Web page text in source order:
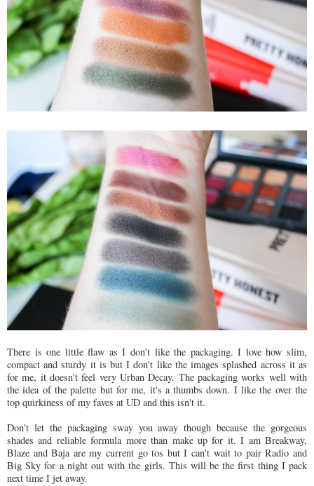
There is one little flaw as I don't like the packaging. I love how slim,
compact and sturdy it is but I don't like the images splashed across it as
for me, it doesn't feel very Urban Decay. The packaging works well with
the idea of the palette but for me, it's a thumbs down. I like the over the
top quirkiness of my faves at UD and this isn't it.
Don't let the packaging sway you away though because the gorgeous
shades and reliable formula more than make up for it. I am Breakway,
Blaze and Baja are my current go tos but I can't wait to pair Radio and
Big Sky for a night out with the girls. This will be the first thing I pack
next time I jet away.